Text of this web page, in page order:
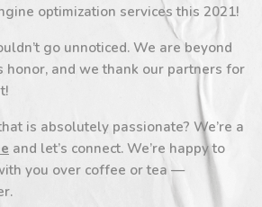
optimization services this 2021!
go unnoticed. We are beyond
honor, and we thank our partners for
is absolutely passionate? We’re a
and let’s connect. We’re happy to
you over coffee or tea —